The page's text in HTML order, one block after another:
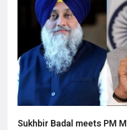
Sukhbir Badal meets PM